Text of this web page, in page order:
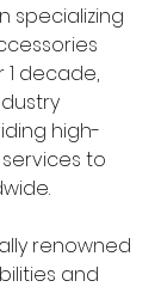
specializing
decade,
high-
to
renowned
and